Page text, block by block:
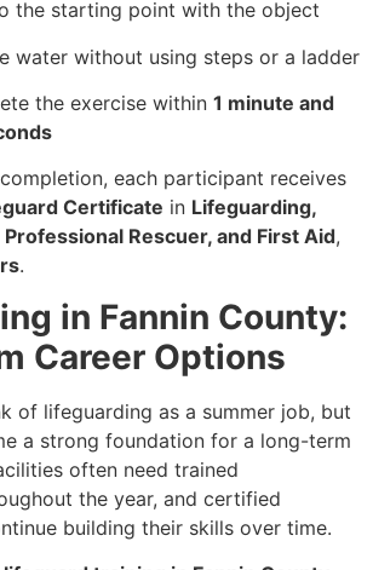
the starting point with the object
water without using steps or a ladder
the exercise within 1 minute and
each participant receives
Certificate in Lifeguarding,
Rescuer, and First Aid,
.
in Fannin County:
Career Options
of lifeguarding as a summer job, but
a strong foundation for a long-term
often need trained
the year, and certified
building their skills over time.